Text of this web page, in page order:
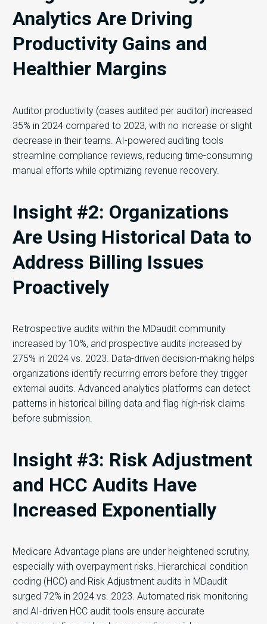
Analytics Are Driving
Productivity Gains and
Healthier Margins
Auditor productivity (cases audited per auditor) increased
35% in 2024 compared to 2023, with no increase or slight
decrease in their teams. AI-powered auditing tools
streamline compliance reviews, reducing time-consuming
manual efforts while optimizing revenue recovery.
Insight #2: Organizations
Are Using Historical Data to
Address Billing Issues
Proactively
Retrospective audits within the MDaudit community
increased by 10%, and prospective audits increased by
275% in 2024 vs. 2023. Data-driven decision-making helps
organizations identify recurring errors before they trigger
external audits. Advanced analytics platforms can detect
patterns in historical billing data and flag high-risk claims
before submission.
Insight #3: Risk Adjustment
and HCC Audits Have
Increased Exponentially
Medicare Advantage plans are under heightened scrutiny,
especially with overpayment risks. Hierarchical condition
coding (HCC) and Risk Adjustment audits in MDaudit
surged 72% in 2024 vs. 2023. Automated risk monitoring
and AI-driven HCC audit tools ensure accurate